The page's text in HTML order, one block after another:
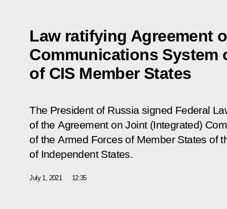
Law ratifying Agreement
Communications System
of CIS Member States
The President of Russia signed Federal
of the Agreement on Joint (Integrated)
of the Armed Forces of Member States of
of Independent States.
July 1, 2021 12:35